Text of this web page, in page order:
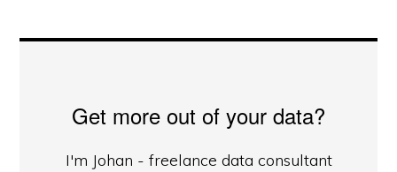
Get more out of your data?
I'm Johan - freelance data consultant